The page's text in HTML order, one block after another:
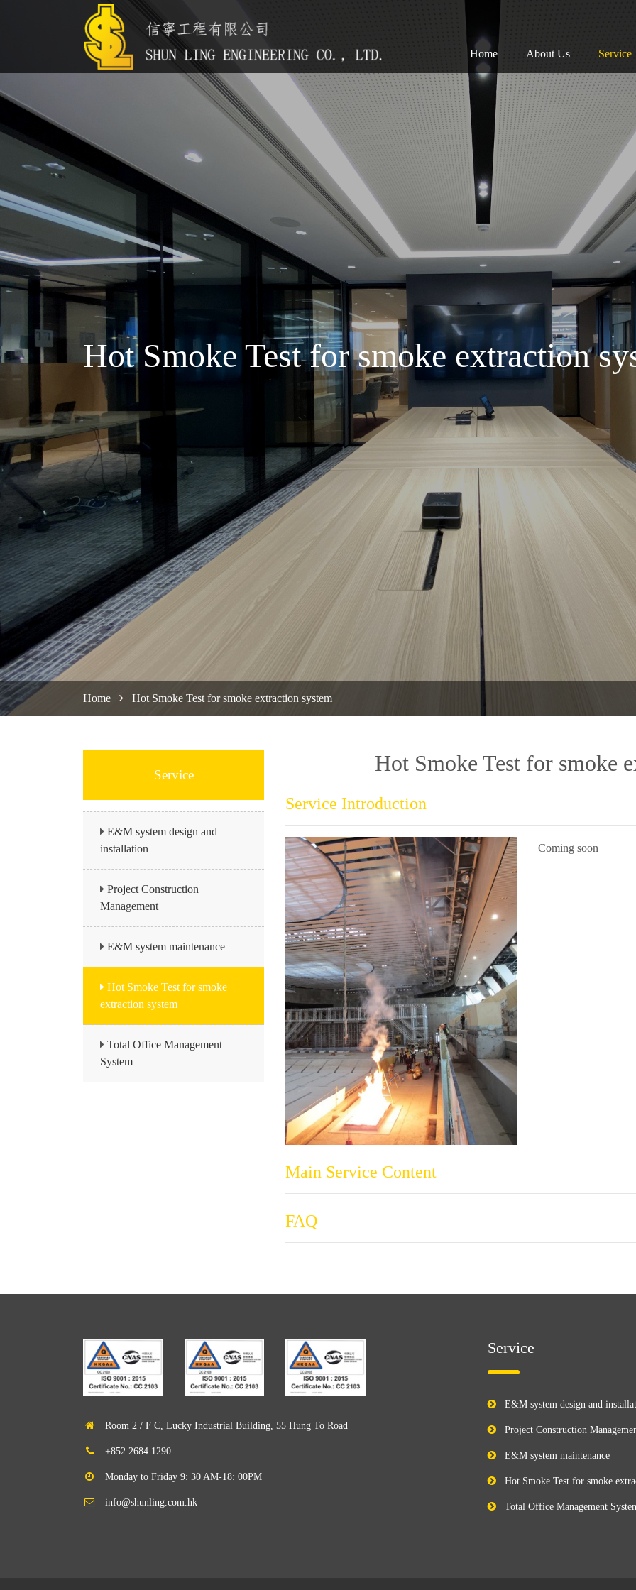
Home(current)About Us Service
Hot Smoke Test for smoke extraction
Home Hot Smoke Test for smoke extraction system
Service
E&M system design and
installation
Project Construction
Management
E&M system maintenance
Hot Smoke Test for smoke
extraction system
Total Office Management
System
Hot Smoke Test for smoke
Service Introduction
Coming soon
Main Service Content
FAQ
Room 2 / F C, Lucky Industrial Building, 55 Hung To Road
+852 2684 1290
Monday to Friday 9: 30 AM-18: 00PM
info@shunling.com.hk
Service
E&M system design and
Project Construction
E&M system maintenance
Hot Smoke Test for smoke
Total Office Management